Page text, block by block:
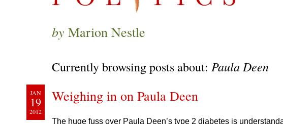
by Marion Nestle
Currently browsing posts about: Paula Deen
JAN
19
2012
Weighing in on Paula Deen
The huge fuss over Paula Deen’s type 2 diabetes is